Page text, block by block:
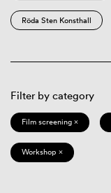
Röda Sten Konsthall
Filter by category
Film screening ×
Workshop ×